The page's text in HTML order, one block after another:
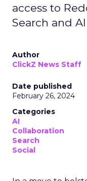
access to
Search and
Author
ClickZ News Staff
Date published
February 26, 2024
Categories
AI
Collaboration
Search
Social